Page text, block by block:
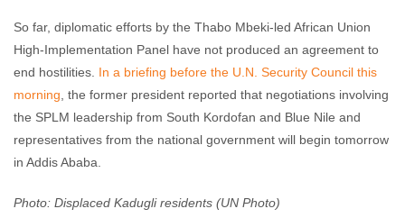
So far, diplomatic efforts by the Thabo Mbeki-led African Union
High-Implementation Panel have not produced an agreement to
end hostilities. In a briefing before the U.N. Security Council this
morning , the former president reported that negotiations involving
the SPLM leadership from South Kordofan and Blue Nile and
representatives from the national government will begin tomorrow
in Addis Ababa.
Photo: Displaced Kadugli residents (UN Photo)